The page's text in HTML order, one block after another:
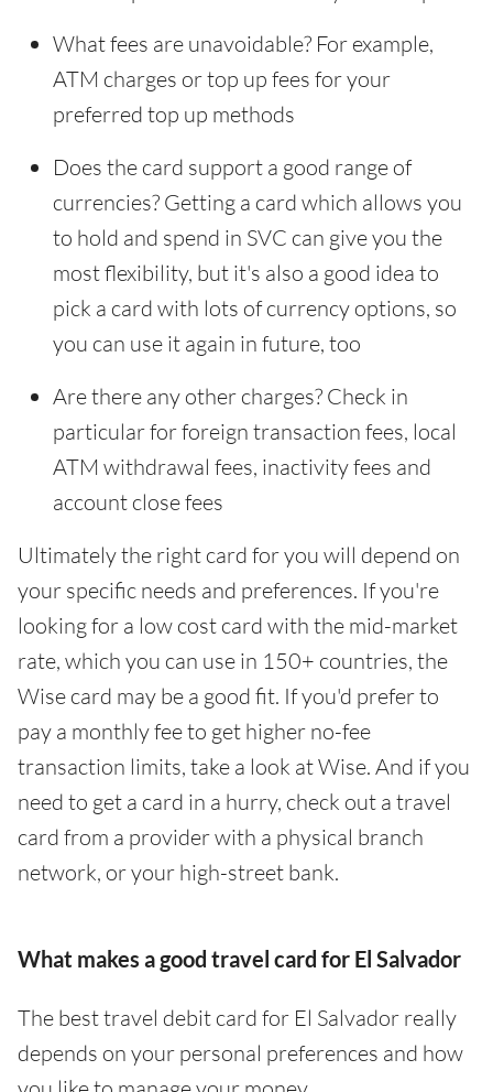
What fees are unavoidable? For example,
ATM charges or top up fees for your
preferred top up methods
Does the card support a good range of
currencies? Getting a card which allows you
to hold and spend in SVC can give you the
most flexibility, but it's also a good idea to
pick a card with lots of currency options, so
you can use it again in future, too
Are there any other charges? Check in
particular for foreign transaction fees, local
ATM withdrawal fees, inactivity fees and
account close fees
Ultimately the right card for you will depend on
your specific needs and preferences. If you're
looking for a low cost card with the mid-market
rate, which you can use in 150+ countries, the
Wise card may be a good fit. If you'd prefer to
pay a monthly fee to get higher no-fee
transaction limits, take a look at Wise. And if you
need to get a card in a hurry, check out a travel
card from a provider with a physical branch
network, or your high-street bank.
What makes a good travel card for El Salvador
The best travel debit card for El Salvador really
depends on your personal preferences and how